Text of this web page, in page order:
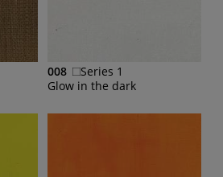
008
Series 1
Glow in the dark